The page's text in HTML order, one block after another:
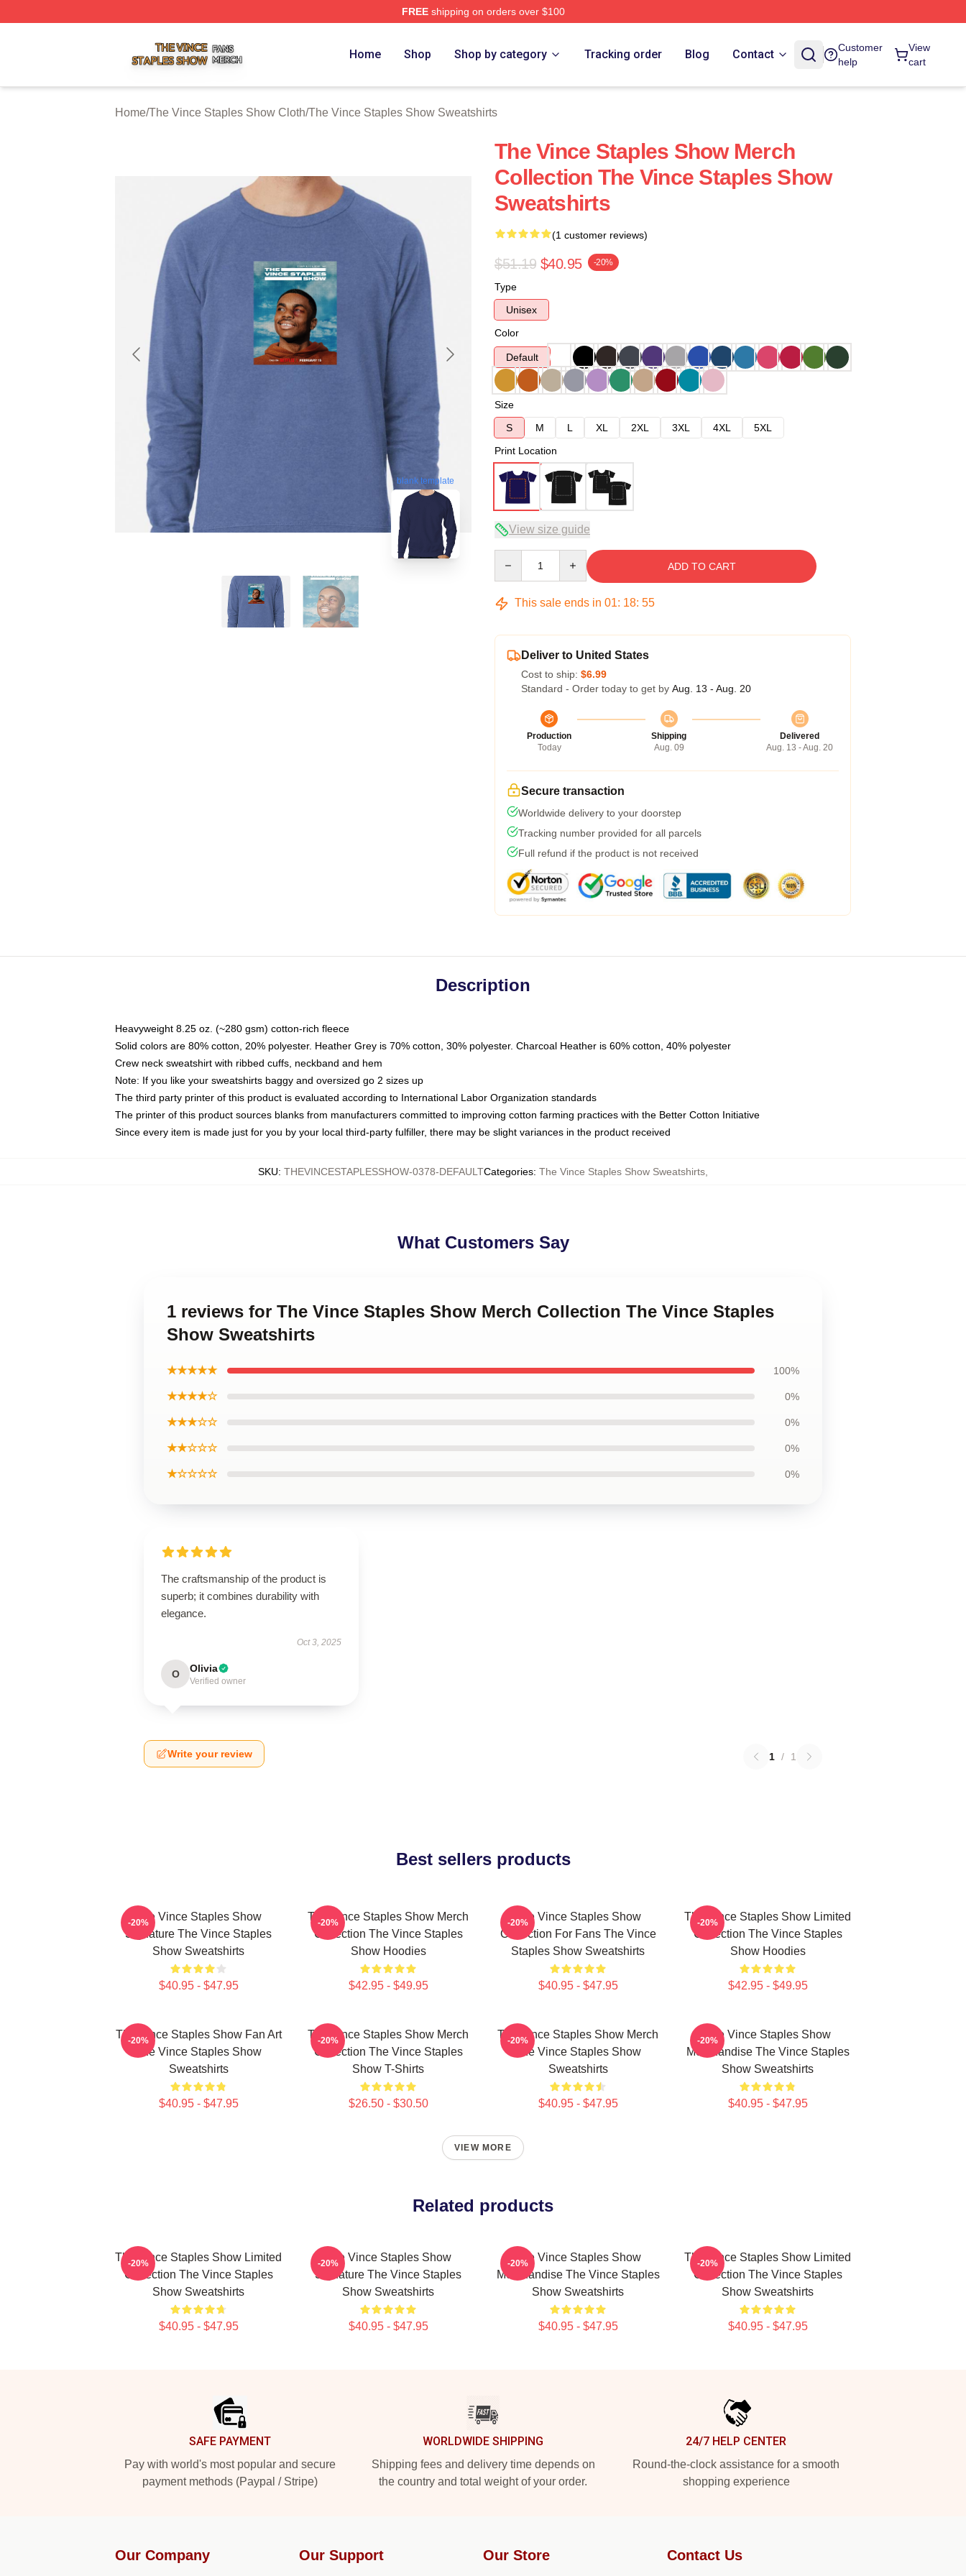
FREEshipping on orders over $100
Home Shop Shop by category Tracking order Blog Contact
Customer
help
View
cart
Home/The Vince Staples Show Cloth/The Vince Staples Show Sweatshirts
blank template
The Vince Staples Show Merch
Collection The Vince Staples Show
Sweatshirts
(1 customer reviews)
$51.19 $40.95 -20%
Type
Unisex
Color
Default
Size
S
M L XL 2XL 3XL 4XL
5XL
Print Location
View size guide
ADD TO CART
This sale ends in 01: 18: 54
Deliver to United States
Cost to ship: $6.99
Standard - Order today to get by Aug. 13 - Aug. 20
Production
Today
Shipping
Aug. 09
Delivered
Aug. 13 - Aug. 20
Secure transaction
Worldwide delivery to your doorstep
Tracking number provided for all parcels
Full refund if the product is not received
Description
Heavyweight 8.25 oz. (~280 gsm) cotton-rich fleece
Solid colors are 80% cotton, 20% polyester. Heather Grey is 70% cotton, 30% polyester. Charcoal Heather is 60% cotton, 40% polyester
Crew neck sweatshirt with ribbed cuffs, neckband and hem
Note: If you like your sweatshirts baggy and oversized go 2 sizes up
The third party printer of this product is evaluated according to International Labor Organization standards
The printer of this product sources blanks from manufacturers committed to improving cotton farming practices with the Better Cotton Initiative
Since every item is made just for you by your local third-party fulfiller, there may be slight variances in the product received
SKU: THEVINCESTAPLESSHOW-0378-DEFAULTCategories: The Vince Staples Show Sweatshirts
What Customers Say
1 reviews for The Vince Staples Show Merch Collection The Vince Staples
Show Sweatshirts
★★★★★ 100%
★★★★☆ 0%
★★★☆☆ 0%
★★☆☆☆ 0%
★☆☆☆☆ 0%
The craftsmanship of the product is
superb; it combines durability with
elegance.
Oct 3, 2025
O Olivia
Verified owner
Write your review 1 / 1
Best sellers products
The Vince Staples Show
Signature The Vince Staples
Show Sweatshirts
$40.95 - $47.95
-20%
The Vince Staples Show Merch
Collection The Vince Staples
Show Hoodies
$42.95 - $49.95
-20%
The Vince Staples Show
Collection For Fans The Vince
Staples Show Sweatshirts
$40.95 - $47.95
-20%
The Vince Staples Show Limited
Collection The Vince Staples
Show Hoodies
$42.95 - $49.95
-20%
The Vince Staples Show Fan Art
The Vince Staples Show
Sweatshirts
$40.95 - $47.95
-20%
The Vince Staples Show Merch
Collection The Vince Staples
Show T-Shirts
$26.50 - $30.50
-20%
The Vince Staples Show Merch
The Vince Staples Show
Sweatshirts
$40.95 - $47.95
-20%
The Vince Staples Show
Merchandise The Vince Staples
Show Sweatshirts
$40.95 - $47.95
-20%
VIEW MORE
Related products
The Vince Staples Show Limited
Collection The Vince Staples
Show Sweatshirts
$40.95 - $47.95
-20%
The Vince Staples Show
Signature The Vince Staples
Show Sweatshirts
$40.95 - $47.95
-20%
The Vince Staples Show
Merchandise The Vince Staples
Show Sweatshirts
$40.95 - $47.95
-20%
The Vince Staples Show Limited
Collection The Vince Staples
Show Sweatshirts
$40.95 - $47.95
-20%
SAFE PAYMENT
Pay with world's most popular and secure
payment methods (Paypal / Stripe)
WORLDWIDE SHIPPING
Shipping fees and delivery time depends on
the country and total weight of your order.
24/7 HELP CENTER
Round-the-clock assistance for a smooth
shopping experience
Our Company Our Support Our Store Contact Us